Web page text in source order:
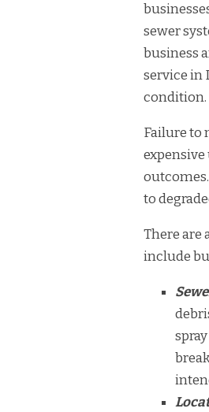
sewer
business
service in
condition.
Failure to
to
There are
include